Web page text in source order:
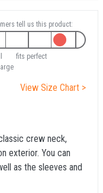
tell us this product:
fits perfect
View Size Chart >
crew neck,
exterior. You can
as the sleeves and